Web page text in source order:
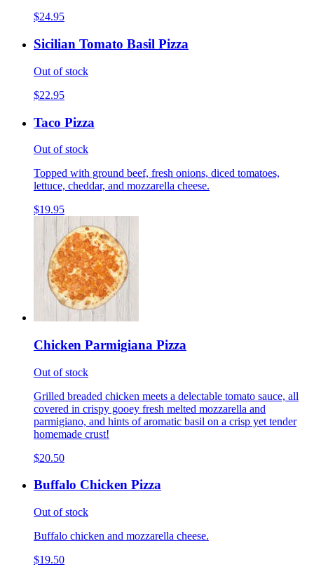
$24.95
Sicilian Tomato Basil Pizza
Out of stock
$22.95
Taco Pizza
Out of stock
Topped with ground beef, fresh onions, diced tomatoes,
lettuce, cheddar, and mozzarella cheese.
$19.95
Chicken Parmigiana Pizza
Out of stock
Grilled breaded chicken meets a delectable tomato sauce, all
covered in crispy gooey fresh melted mozzarella and
parmigiano, and hints of aromatic basil on a crisp yet tender
homemade crust!
$20.50
Buffalo Chicken Pizza
Out of stock
Buffalo chicken and mozzarella cheese.
$19.50